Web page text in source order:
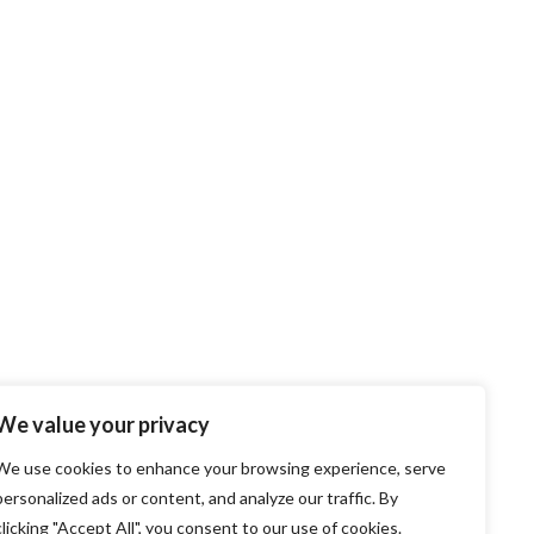
value your privacy
use cookies to enhance your browsing experience, serve
ads or content, and analyze our traffic. By
"Accept All", you consent to our use of cookies.